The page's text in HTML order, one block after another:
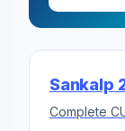
Sankalp
Complete